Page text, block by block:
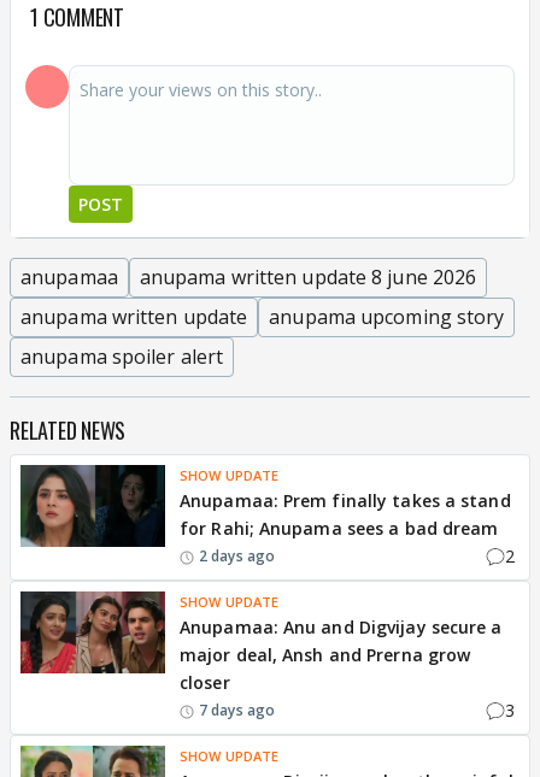
1 COMMENT
POST
anupamaa
anupama written update 8 june 2026
anupama written update
anupama upcoming story
anupama spoiler alert
RELATED NEWS
SHOW UPDATE
Anupamaa: Prem finally takes a stand
for Rahi; Anupama sees a bad dream
2 days ago 2
SHOW UPDATE
Anupamaa: Anu and Digvijay secure a
major deal, Ansh and Prerna grow
closer
7 days ago 3
SHOW UPDATE